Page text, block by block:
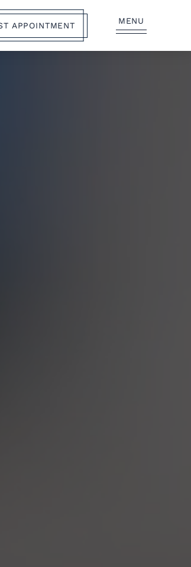
APPOINTMENT MENU